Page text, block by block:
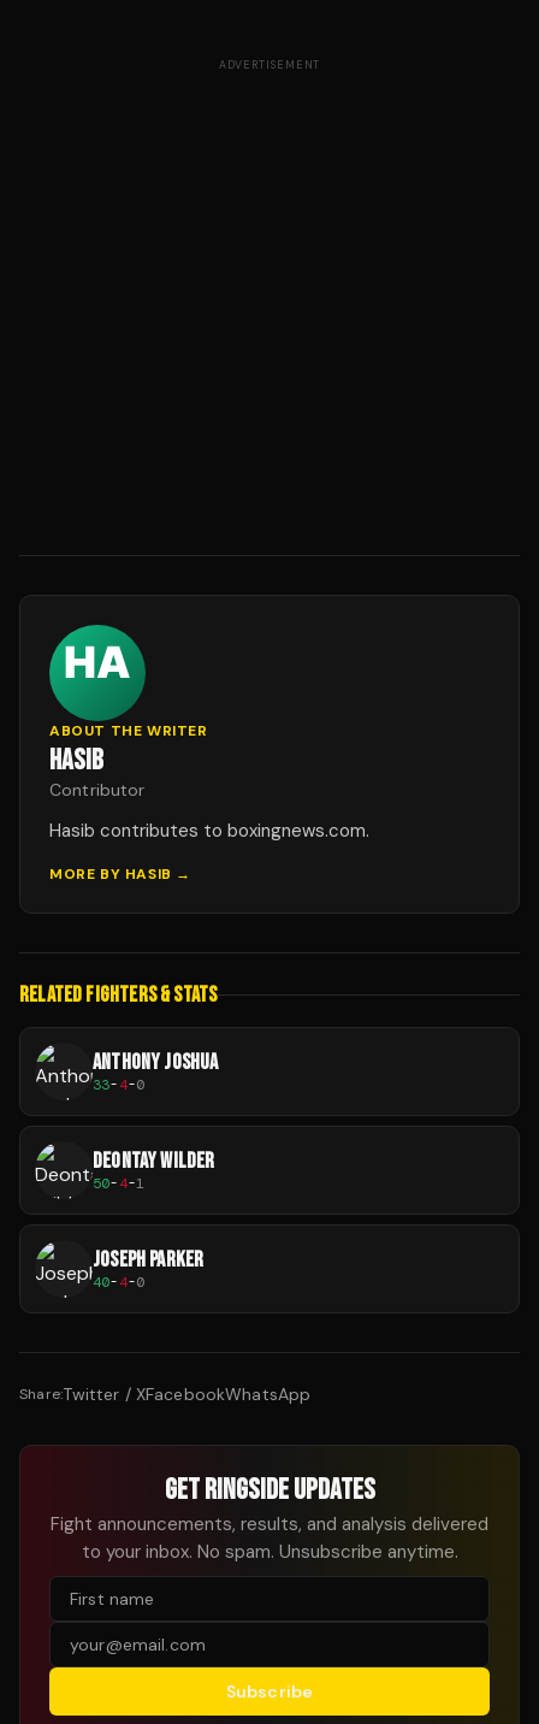
ADVERTISEMENT
ABOUT THE WRITER
HASIB
Contributor
Hasib contributes to boxingnews.com.
MORE BY HASIB →
RELATED FIGHTERS & STATS
ANTHONY JOSHUA
33-4-0
DEONTAY WILDER
50-4-1
JOSEPH PARKER
40-4-0
Share:Twitter / XFacebookWhatsApp
GET RINGSIDE UPDATES
Fight announcements, results, and analysis delivered
to your inbox. No spam. Unsubscribe anytime.
Subscribe